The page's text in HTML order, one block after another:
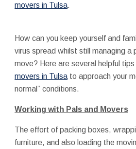
movers in Tulsa.
How can you keep yourself and
virus spread whilst still managing a
move? Here are several helpful
movers in Tulsa to approach your
normal” conditions.
Working with Pals and Movers
The effort of packing boxes,
furniture, and also loading the